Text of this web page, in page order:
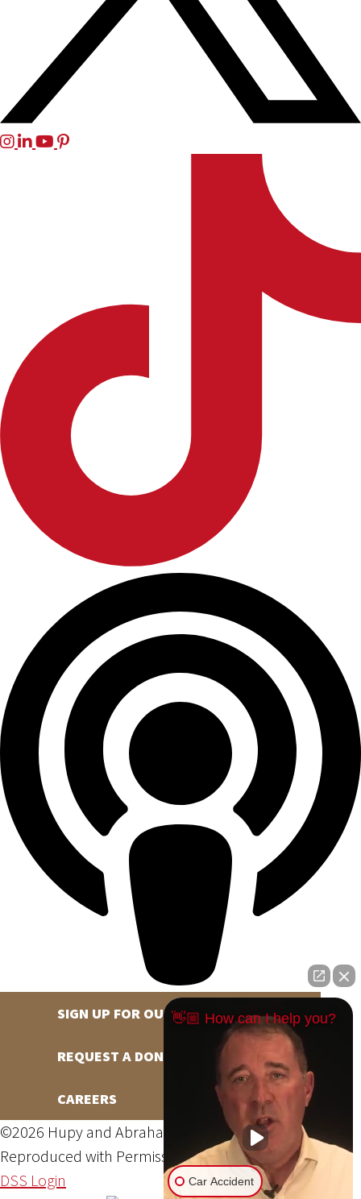
SIGN UP FOR OUR NEWSLETTER
REQUEST A DONATION
CAREERS
©2026 Hupy and Abraham, S.C., All Rights Reserved,
Reproduced with PermissionPrivacy Policy Site Map
DSS Login
👋🏼 How can I help you?
Car Accident